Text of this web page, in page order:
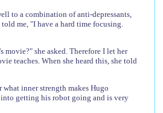
to a combination of anti-depressants,
me, "I have a hard time focusing.
movie?" she asked. Therefore I let her
teaches. When she heard this, she told
inner strength makes Hugo
into getting his robot going and is very